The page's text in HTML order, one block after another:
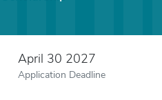
April 30 2027
Application Deadline